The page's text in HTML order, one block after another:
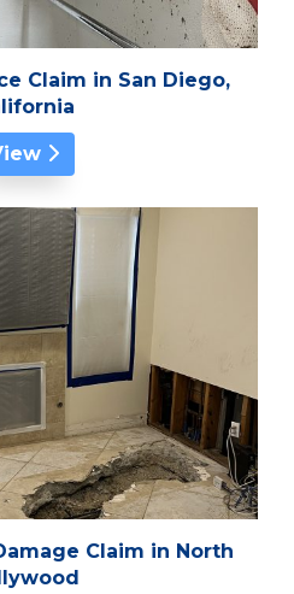
Claim in San Diego,
Claim in North